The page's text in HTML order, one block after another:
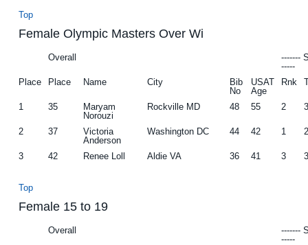
Top
Female Olympic Masters Over Wi
Overall
-------
-----
Place
Place Name City
Bib
No
USAT
Age
Rnk
1 35
Maryam
Norouzi
Rockville MD 48 55 2
2 37
Victoria
Anderson
Washington DC 44 42 1
3 42 Renee Loll Aldie VA 36 41 3
Top
Female 15 to 19
Overall
-------
-----